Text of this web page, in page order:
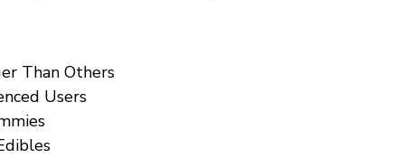
Than Others
Users